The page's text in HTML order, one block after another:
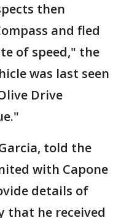
then
and fled
of speed," the
was last seen
Drive
told the
with Capone
details of
that he received